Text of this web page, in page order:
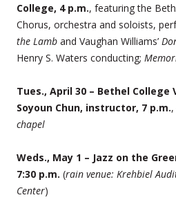
College, 4 p.m., featuring the
Chorus, orchestra and soloists,
the Lamb and Vaughan Williams’
Henry S. Waters conducting;
Tues., April 30 – Bethel College
Soyoun Chun, instructor, 7 p.m.,
chapel
Weds., May 1 – Jazz on the
7:30 p.m. (rain venue: Krehbiel
Center)